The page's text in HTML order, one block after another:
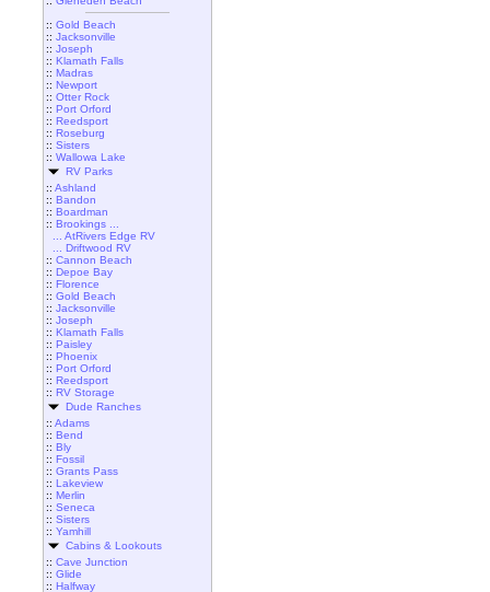
:: Gold Beach
:: Jacksonville
:: Joseph
:: Klamath Falls
:: Madras
:: Newport
:: Otter Rock
:: Port Orford
:: Reedsport
:: Roseburg
:: Sisters
:: Wallowa Lake
RV Parks
:: Ashland
:: Bandon
:: Boardman
:: Brookings ...
... AtRivers Edge RV
... Driftwood RV
:: Cannon Beach
:: Depoe Bay
:: Florence
:: Gold Beach
:: Jacksonville
:: Joseph
:: Klamath Falls
:: Paisley
:: Phoenix
:: Port Orford
:: Reedsport
:: RV Storage
Dude Ranches
:: Adams
:: Bend
:: Bly
:: Fossil
:: Grants Pass
:: Lakeview
:: Merlin
:: Seneca
:: Sisters
:: Yamhill
Cabins & Lookouts
:: Cave Junction
:: Glide
:: Halfway